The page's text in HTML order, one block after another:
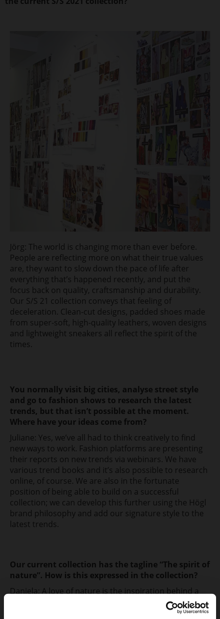
Jörg: The world is changing more than ever before.
People are reflecting more on what their true values
are, they want to slow down the pace of life after
everything that’s happened recently, and put the
focus back on quality, craftsmanship and durability.
Our S/S 21 collection conveys that feeling of
deceleration. Clean-cut designs, padded shoes made
from super-soft, high-quality leathers, woven designs
and lightweight sneakers all reflect the spirit of the
times.
You normally visit big cities, analyse street style
and go to fashion shows to research the latest
trends, but that isn’t possible at the moment.
Where have your ideas come from?
Juliane: Yes, we’ve all had to think creatively to find
new ways to work. Fashion platforms are presenting
their reports on new trends via webinars. We have
various trend books and it’s also possible to research
online, of course. We are also in the fortunate
position of being able to build on a successful
collection; we can develop this further using the Högl
brand philosophy and add our signature style to the
latest trends.
Our current collection has the tagline “The spirit of
nature”. How is this expressed in the collection?
Daniela: A love of nature is the inspiration behind a
new fashion philosophy, and this was our creative
starting point. As a counter-trend to maximalism,